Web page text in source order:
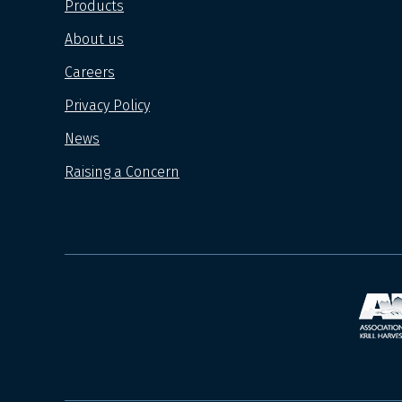
Products
About us
Careers
Privacy Policy
News
Raising a Concern